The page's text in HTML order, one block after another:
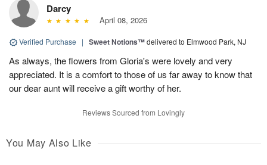
Darcy
April 08, 2026
Verified Purchase | Sweet Notions™delivered to Elmwood Park, NJ
As always, the flowers from Gloria's were lovely and very
appreciated. It is a comfort to those of us far away to know that
our dear aunt will receive a gift worthy of her.
Reviews Sourced from Lovingly
You May Also Like